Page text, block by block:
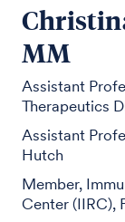
MM
Assistant
Therapeutics
Assistant
Hutch
Member,
Center (IIRC),